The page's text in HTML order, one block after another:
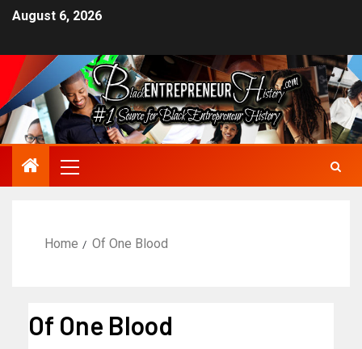
August 6, 2026
Home Of One Blood
Of One Blood